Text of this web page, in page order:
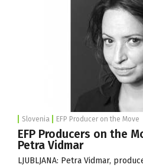
Slovenia EFP Producer on the Move
EFP Producers on the
Petra Vidmar
LJUBLJANA: Petra Vidmar,